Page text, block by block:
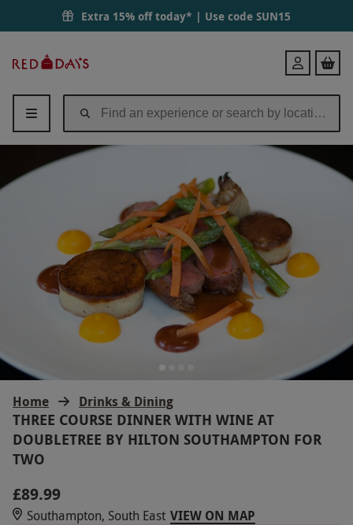
Extra 15% off today* | Use code SUN15
Days
Login
Home Drinks & Dining
THREE COURSE DINNER WITH WINE AT
DOUBLETREE BY HILTON SOUTHAMPTON FOR
TWO
£89.99
Southampton, South East VIEW ON MAP